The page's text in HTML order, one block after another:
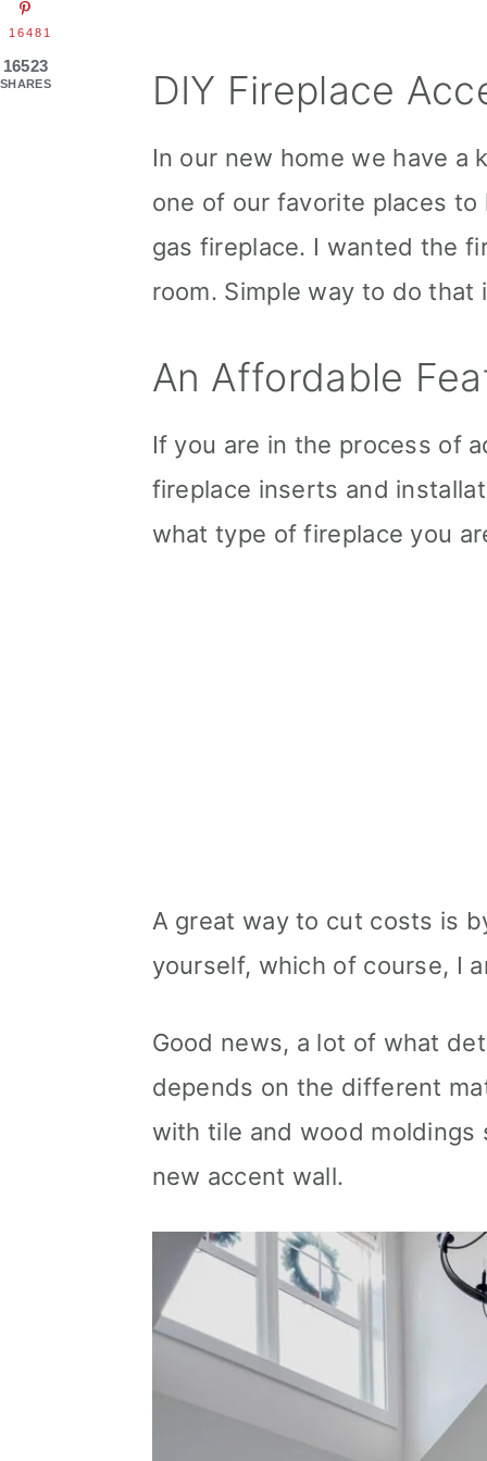
DIY Fireplace
In our new home we have
one of our favorite places
gas fireplace. I wanted the
room. Simple way to do that
An Affordable
If you are in the process of
fireplace inserts and
what type of fireplace you
A great way to cut costs is
yourself, which of course, I
Good news, a lot of what
depends on the different
with tile and wood moldings
new accent wall.
16481
16523
SHARES